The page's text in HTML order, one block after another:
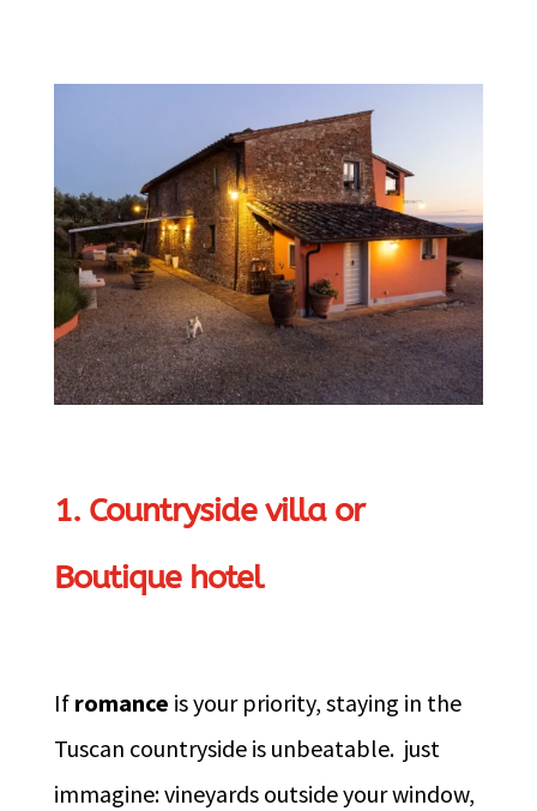
1. Countryside villa or
Boutique hotel
If romance is your priority, staying in the
Tuscan countryside is unbeatable. just
immagine: vineyards outside your window,